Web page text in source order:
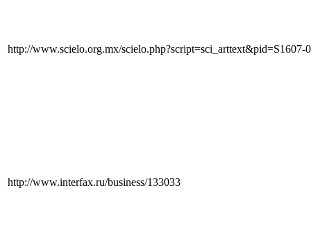
http://www.scielo.org.mx/
http://www.interfax.ru/business/133033